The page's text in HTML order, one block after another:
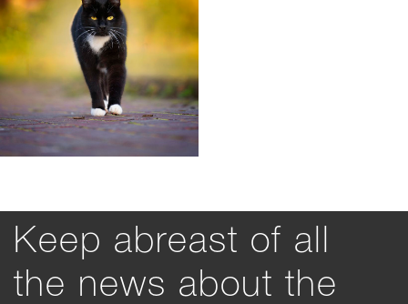
Keep abreast of all
the news about the